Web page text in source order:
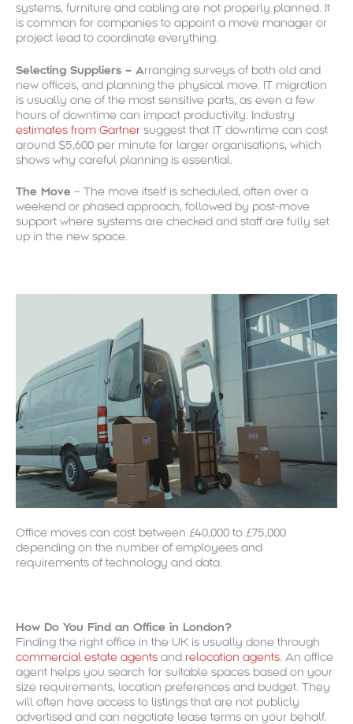
systems, furniture and cabling are not properly planned. It
is common for companies to appoint a move manager or
project lead to coordinate everything.
Selecting Suppliers – Arranging surveys of both old and
new offices, and planning the physical move. IT migration
is usually one of the most sensitive parts, as even a few
hours of downtime can impact productivity. Industry
estimates from Gartner suggest that IT downtime can cost
around $5,600 per minute for larger organisations, which
shows why careful planning is essential.
The Move – The move itself is scheduled, often over a
weekend or phased approach, followed by post-move
support where systems are checked and staff are fully set
up in the new space.
Office moves can cost between £40,000 to £75,000
depending on the number of employees and
requirements of technology and data.
How Do You Find an Office in London?
Finding the right office in the UK is usually done through
commercial estate agents and relocation agents. An office
agent helps you search for suitable spaces based on your
size requirements, location preferences and budget. They
will often have access to listings that are not publicly
advertised and can negotiate lease terms on your behalf.